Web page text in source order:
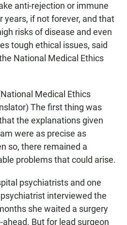
anti-rejection or immune
years, if not forever, and that
risks of disease and even
tough ethical issues, said
National Medical Ethics
Medical Ethics
The first thing was
the explanations given
were as precise as
so, there remained a
problems that could arise.
psychiatrists and one
interviewed the
she waited a surgery
But for lead surgeon